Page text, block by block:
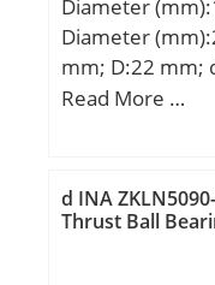
Diameter
Diameter
mm; D:22 mm;
mm; d2:8 mm;
PCD:32 mm; ℓ:6
Tolerance h14;
Read More …
d INA
Thrust Ball